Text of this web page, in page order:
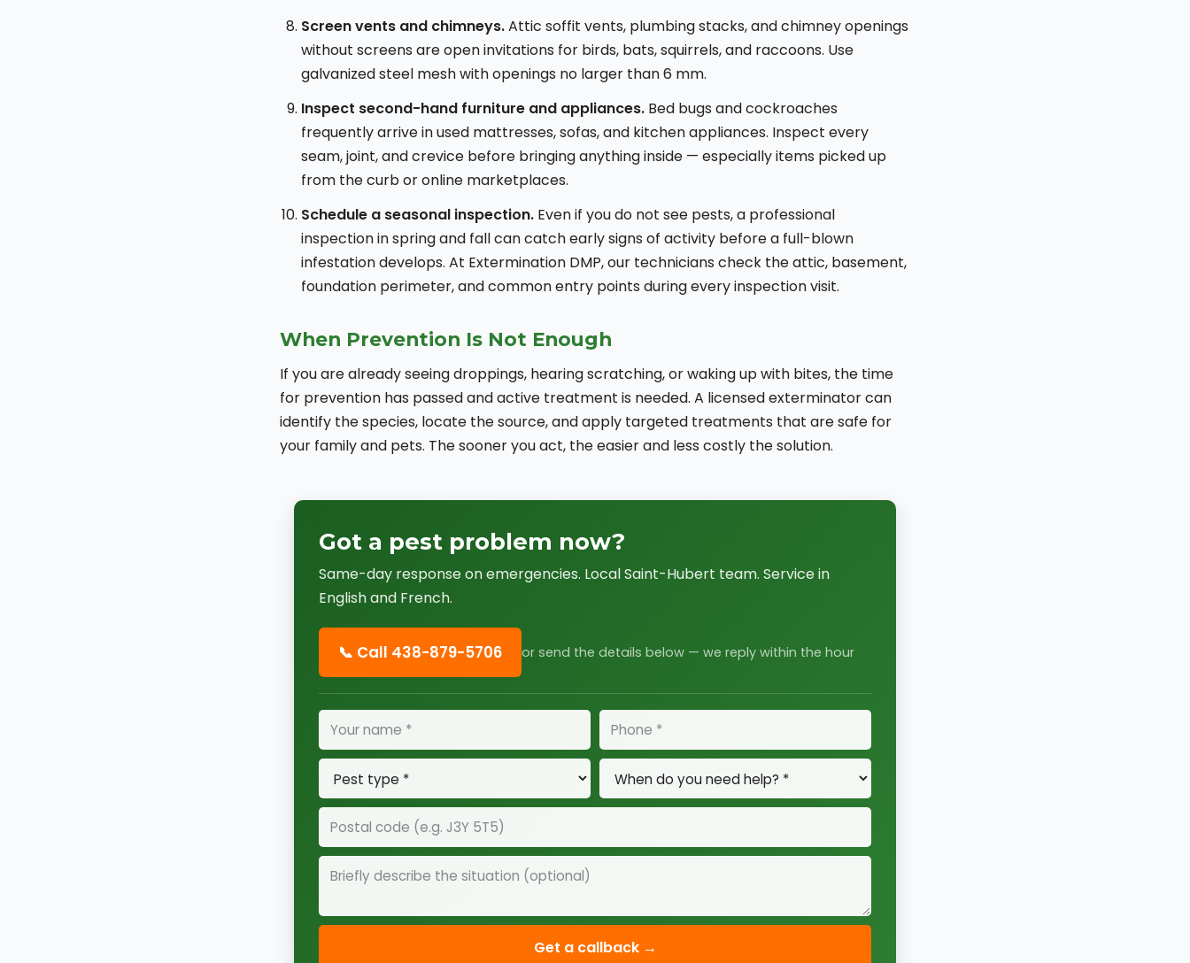
Screen vents and chimneys.Attic soffit vents, plumbing stacks, and chimney openings
without screens are open invitations for birds, bats, squirrels, and raccoons. Use
galvanized steel mesh with openings no larger than 6 mm.
Inspect second-hand furniture and appliances. Bed bugs and cockroaches
frequently arrive in used mattresses, sofas, and kitchen appliances. Inspect every
seam, joint, and crevice before bringing anything inside — especially items picked up
from the curb or online marketplaces.
Schedule a seasonal inspection. Even if you do not see pests, a professional
inspection in spring and fall can catch early signs of activity before a full-blown
infestation develops. At Extermination DMP, our technicians check the attic, basement,
foundation perimeter, and common entry points during every inspection visit.
When Prevention Is Not Enough
If you are already seeing droppings, hearing scratching, or waking up with bites, the time
for prevention has passed and active treatment is needed. A licensed exterminator can
identify the species, locate the source, and apply targeted treatments that are safe for
your family and pets. The sooner you act, the easier and less costly the solution.
Got a pest problem now?
Same-day response on emergencies. Local Saint-Hubert team. Service in
English and French.
📞 Call 438-879-5706 or send the details below — we reply within the hour
Get a callback →